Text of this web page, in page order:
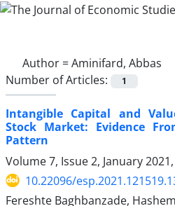
Author =Aminifard, Abbas
Number of Articles:
1
Intangible Capital and
Stock Market: Evidence
Pattern
Volume 7, Issue 2, January
10.22096/
Fereshte Baghbanzade,